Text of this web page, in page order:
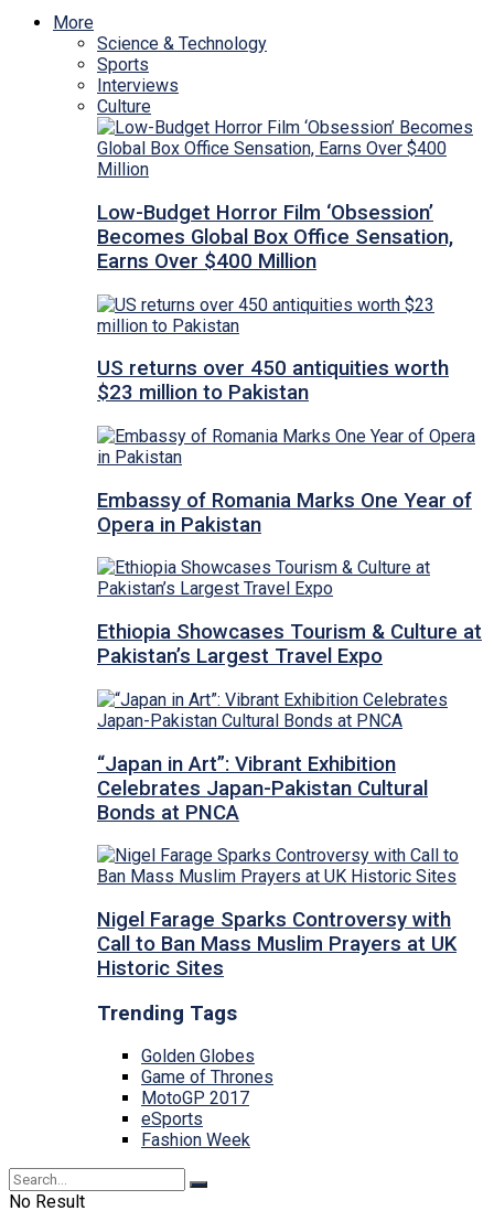
More
Science & Technology
Sports
Interviews
Culture
Low-Budget Horror Film ‘Obsession’
Becomes Global Box Office Sensation,
Earns Over $400 Million
US returns over 450 antiquities worth
$23 million to Pakistan
Embassy of Romania Marks One Year of
Opera in Pakistan
Ethiopia Showcases Tourism & Culture at
Pakistan’s Largest Travel Expo
“Japan in Art”: Vibrant Exhibition
Celebrates Japan-Pakistan Cultural
Bonds at PNCA
Nigel Farage Sparks Controversy with
Call to Ban Mass Muslim Prayers at UK
Historic Sites
Trending Tags
Golden Globes
Game of Thrones
MotoGP 2017
eSports
Fashion Week
No Result